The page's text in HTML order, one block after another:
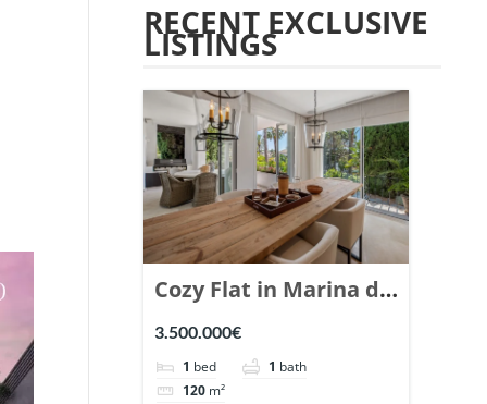
RECENT EXCLUSIVE
LISTINGS
Cozy Flat in Marina de
Puente Romano,
Marbella. | Ref.
148869.
3.500.000€
1 bed 1 bath
120 m²